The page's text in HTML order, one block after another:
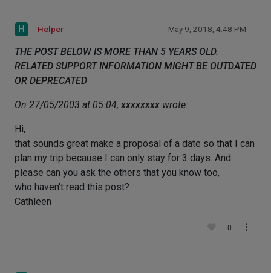
H Helper May 9, 2018, 4:48 PM
THE POST BELOW IS MORE THAN 5 YEARS OLD.
RELATED SUPPORT INFORMATION MIGHT BE OUTDATED
OR DEPRECATED
On 27/05/2003 at 05:04, xxxxxxxx wrote:
Hi,
that sounds great make a proposal of a date so that I can
plan my trip because I can only stay for 3 days. And
please can you ask the others that you know too,
who haven't read this post?
Cathleen
0